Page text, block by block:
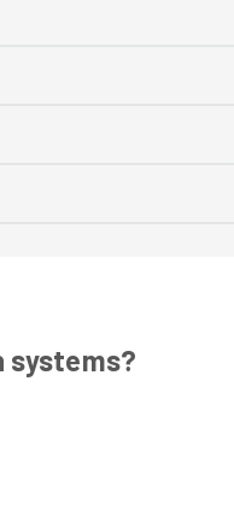
systems?